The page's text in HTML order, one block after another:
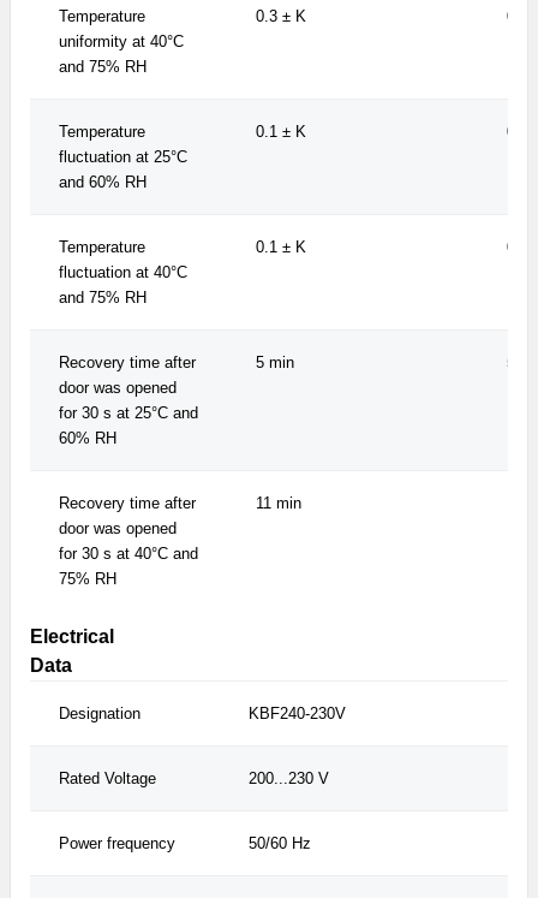
Temperature
uniformity at 40°C
and 75% RH
0.3 ± K 0.3
Temperature
fluctuation at 25°C
and 60% RH
0.1 ± K 0.1
Temperature
fluctuation at 40°C
and 75% RH
0.1 ± K 0.1
Recovery time after
door was opened
for 30 s at 25°C and
60% RH
5 min 5
Recovery time after
door was opened
for 30 s at 40°C and
75% RH
11 min
Electrical
Data
Designation KBF240-230V
Rated Voltage 200...230 V
Power frequency 50/60 Hz